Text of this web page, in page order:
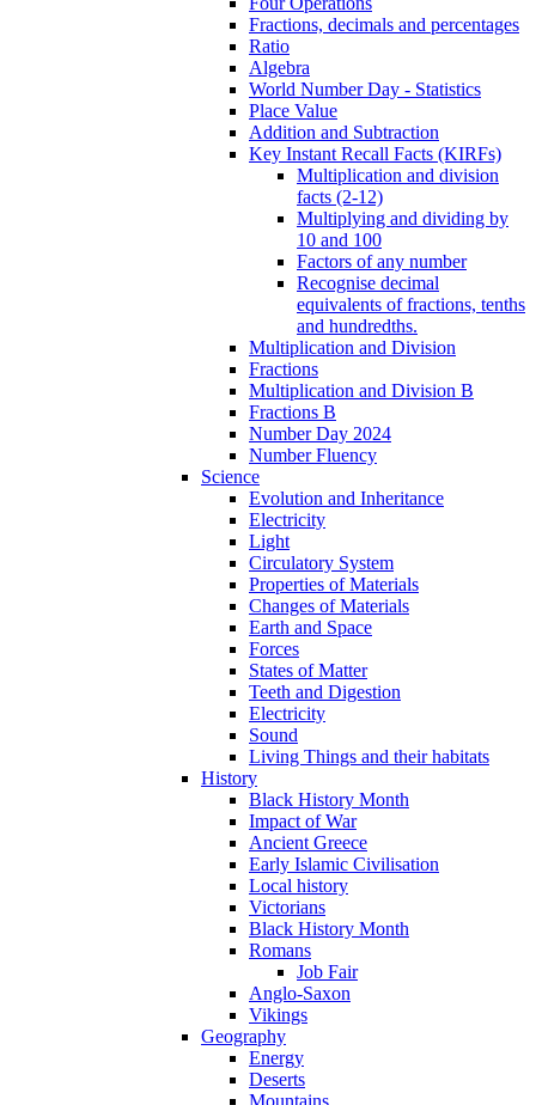
Fractions, decimals and percentages
Ratio
Algebra
World Number Day - Statistics
Place Value
Addition and Subtraction
Key Instant Recall Facts (KIRFs)
Multiplication and division
facts (2-12)
Multiplying and dividing by
10 and 100
Factors of any number
Recognise decimal
equivalents of fractions, tenths
and hundredths.
Multiplication and Division
Fractions
Multiplication and Division B
Fractions B
Number Day 2024
Number Fluency
Science
Evolution and Inheritance
Electricity
Light
Circulatory System
Properties of Materials
Changes of Materials
Earth and Space
Forces
States of Matter
Teeth and Digestion
Electricity
Sound
Living Things and their habitats
History
Black History Month
Impact of War
Ancient Greece
Early Islamic Civilisation
Local history
Victorians
Black History Month
Romans
Job Fair
Anglo-Saxon
Vikings
Geography
Energy
Deserts